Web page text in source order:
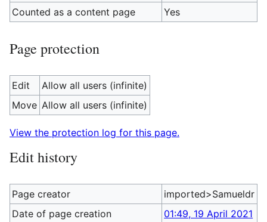
Counted as a content page Yes
Page protection
Edit
Allow all users (infinite)
Move Allow all users (infinite)
View the protection log for this page.
Edit history
Page creator
imported>Samueldr
Date of page creation
01:49, 19 April 2021